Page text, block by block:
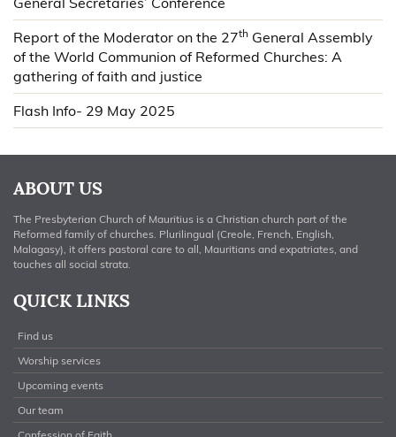
Report of the Moderator on the 27th General Assembly
of the World Communion of Reformed Churches: A
gathering of faith and justice
Flash Info- 29 May 2025
ABOUT US
The Presbyterian Church of Mauritius is a Christian church part of the
Reformed family of churches. Plurilingual (Creole, French, English,
Malagasy), it offers pastoral care to all, Mauritians and expatriates, and
touches all social strata.
QUICK LINKS
Find us
Worship services
Upcoming events
Our team